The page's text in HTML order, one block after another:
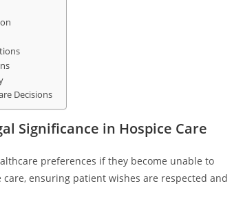
Decisions
Significance in Hospice Care
preferences if they become unable to
ensuring patient wishes are respected and